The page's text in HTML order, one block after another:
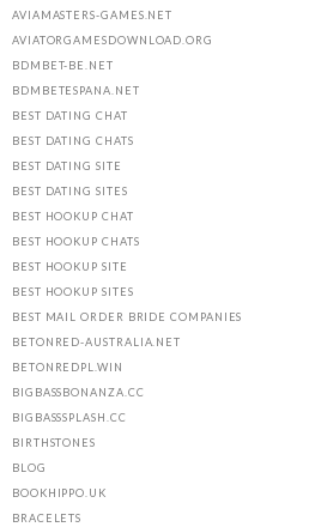
AVIAMASTERS-GAMES.NET
AVIATORGAMESDOWNLOAD.ORG
BDMBET-BE.NET
BDMBETESPANA.NET
BEST DATING CHAT
BEST DATING CHATS
BEST DATING SITE
BEST DATING SITES
BEST HOOKUP CHAT
BEST HOOKUP CHATS
BEST HOOKUP SITE
BEST HOOKUP SITES
BEST MAIL ORDER BRIDE COMPANIES
BETONRED-AUSTRALIA.NET
BETONREDPL.WIN
BIGBASSBONANZA.CC
BIGBASSSPLASH.CC
BIRTHSTONES
BLOG
BOOKHIPPO.UK
BRACELETS